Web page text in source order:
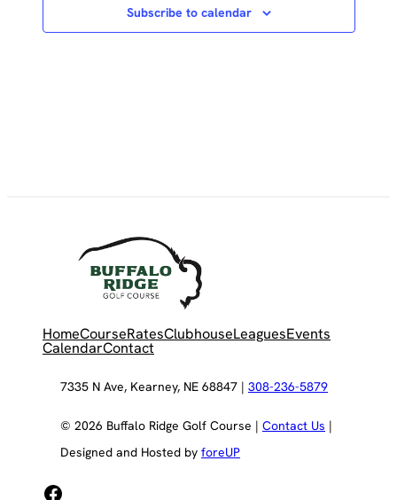
Subscribe to calendar
HomeCourseRatesClubhouseLeaguesEvents
CalendarContact
7335 N Ave, Kearney, NE 68847 | 308-236-5879
© 2026 Buffalo Ridge Golf Course | Contact Us |
Designed and Hosted by foreUP
Facebook